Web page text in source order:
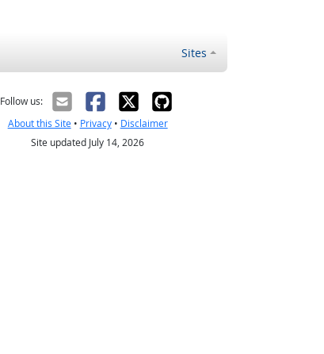
Sites
Follow us:
About this Site• Privacy• Disclaimer
Site updated July 14, 2026